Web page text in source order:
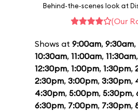
Behind-the-scenes look at
(Our
Shows at 9:00am, 9:30am,
10:30am, 11:00am, 11:30am,
12:30pm, 1:00pm, 1:30pm,
2:30pm, 3:00pm, 3:30pm,
4:30pm, 5:00pm, 5:30pm,
6:30pm, 7:00pm, 7:30pm,